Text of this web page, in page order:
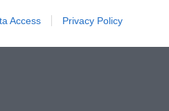
Access Privacy Policy